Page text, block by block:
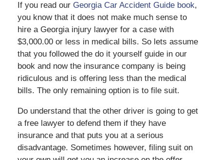
If you read our Georgia Car Accident Guide book,
you know that it does not make much sense to
hire a Georgia injury lawyer for a case with
$3,000.00 or less in medical bills. So lets assume
that you followed the do it yourself guide in our
book and now the insurance company is being
ridiculous and is offering less than the medical
bills. The only remaining option is to file suit.
Do understand that the other driver is going to get
a free lawyer to defend them if they have
insurance and that puts you at a serious
disadvantage. Sometimes however, filing suit on